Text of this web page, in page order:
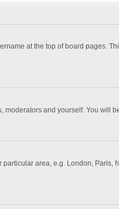
at the top of board pages.
and yourself. You will
area, e.g. London, Paris,